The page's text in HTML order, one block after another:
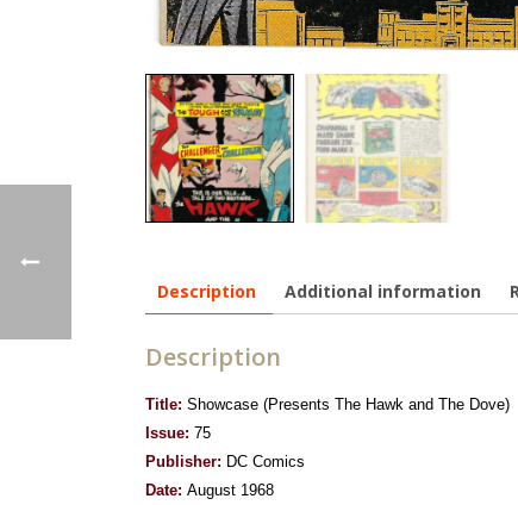
Description Additional information
Description
Title: Showcase (Presents The Hawk and The Dove)
Issue: 75
Publisher: DC Comics
Date: August 1968